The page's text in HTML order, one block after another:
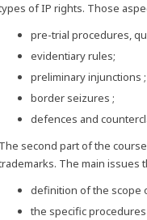
of IP rights. Those
pre-trial procedures,
evidentiary rules;
preliminary injunctions ;
border seizures ;
defences and
The second part of the
The main issues
definition of the scope
the specific